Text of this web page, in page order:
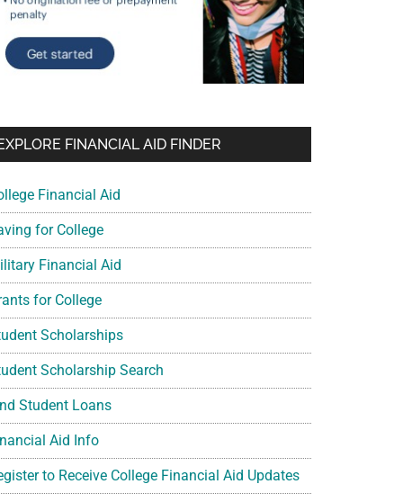
FINANCIAL AID FINDER
Financial Aid
for College
Financial Aid
for College
Scholarships
Scholarship Search
Student Loans
Aid Info
to Receive College Financial Aid Updates